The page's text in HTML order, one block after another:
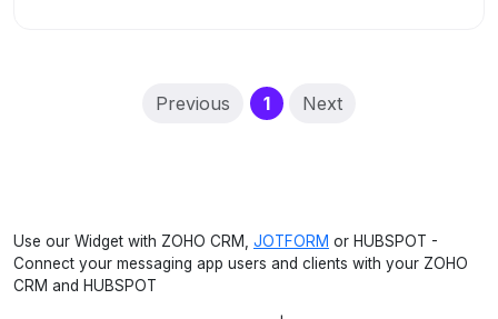
Previous 1(current)
Next
Use our Widget with ZOHO CRM, JOTFORM or HUBSPOT -
Connect your messaging app users and clients with your ZOHO
CRM and HUBSPOT